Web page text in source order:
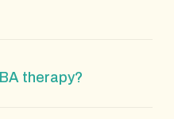
therapy?